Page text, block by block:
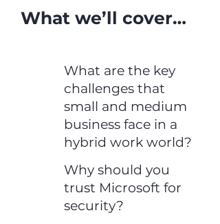
What we’ll cover…
What are the key
challenges that
small and medium
business face in a
hybrid work world?
Why should you
trust Microsoft for
security?